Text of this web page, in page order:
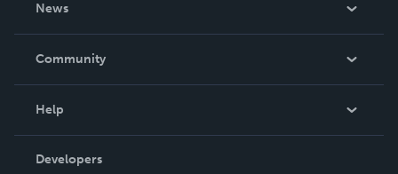
News
In The News
Community
Podcast
Help
Order Lookup
Developers